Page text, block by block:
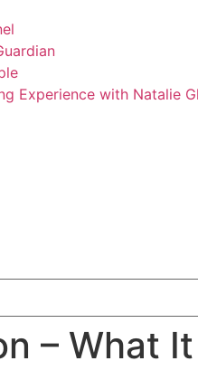
Experience with Natalie
– What